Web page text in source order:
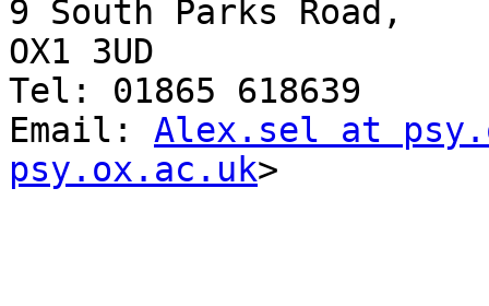
9 South Parks Road,
OX1 3UD
Tel: 01865 618639
Email: Alex.sel at
psy.ox.ac.uk>